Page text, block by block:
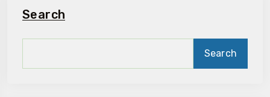
Search
Search